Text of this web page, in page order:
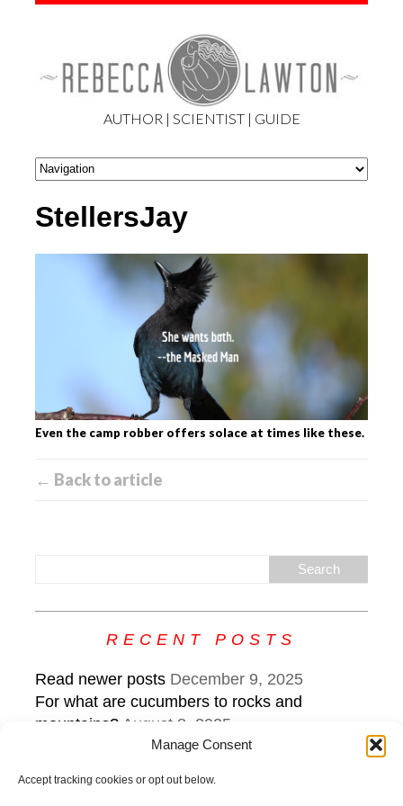
Manage Consent
Accept tracking cookies or opt out below.
AUTHOR | SCIENTIST | GUIDE
StellersJay
Even the camp robber offers solace at times like these.
← Back to article
RECENT POSTS
Read newer posts December 9, 2025
For what are cucumbers to rocks and
mountains? August 8, 2025
What the edge sounds like: keep steering